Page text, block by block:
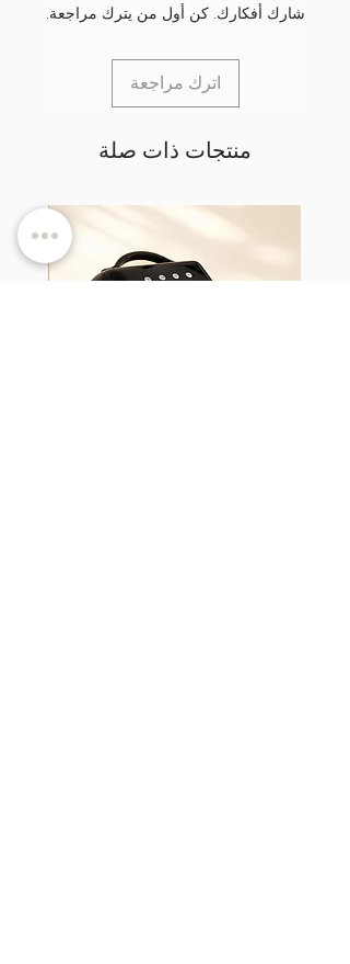
شارك أفكارك. كن أول من يترك مراجعة.
اترك مراجعة
منتجات ذات صلة